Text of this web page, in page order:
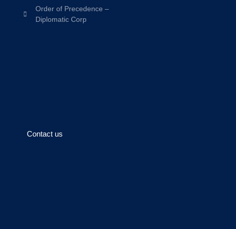
Order of Precedence –
Diplomatic Corp
Contact us